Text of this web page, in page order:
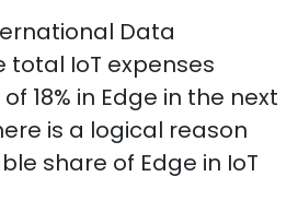
Data
total IoT expenses
18% in Edge in the next
is a logical reason
share of Edge in IoT